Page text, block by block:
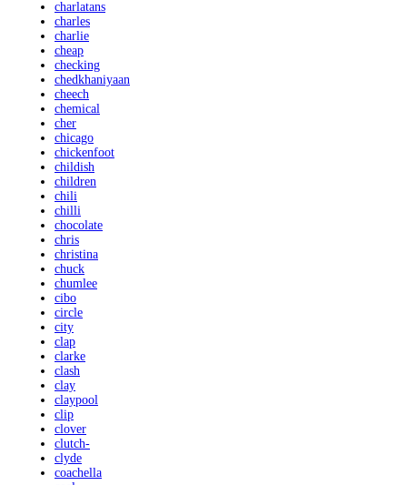
charlatans
charles
charlie
cheap
checking
chedkhaniyaan
cheech
chemical
cher
chicago
chickenfoot
childish
children
chili
chilli
chocolate
chris
christina
chuck
chumlee
cibo
circle
city
clap
clarke
clash
clay
claypool
clip
clover
clutch-
clyde
coachella